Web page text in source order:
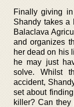
Finally giving
Shandy takes a
Balaclava
and organizes
her dead on his
he may just
solve. Whilst
accident,
set about
killer? Can